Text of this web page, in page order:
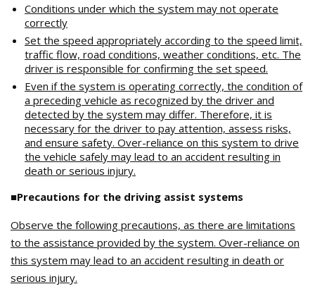
Conditions under which the system may not operate
correctly
Set the speed appropriately according to the speed limit,
traffic flow, road conditions, weather conditions, etc. The
driver is responsible for confirming the set speed.
Even if the system is operating correctly, the condition of
a preceding vehicle as recognized by the driver and
detected by the system may differ. Therefore, it is
necessary for the driver to pay attention, assess risks,
and ensure safety. Over-reliance on this system to drive
the vehicle safely may lead to an accident resulting in
death or serious injury.
■Precautions for the driving assist systems
Observe the following precautions, as there are limitations
to the assistance provided by the system. Over-reliance on
this system may lead to an accident resulting in death or
serious injury.